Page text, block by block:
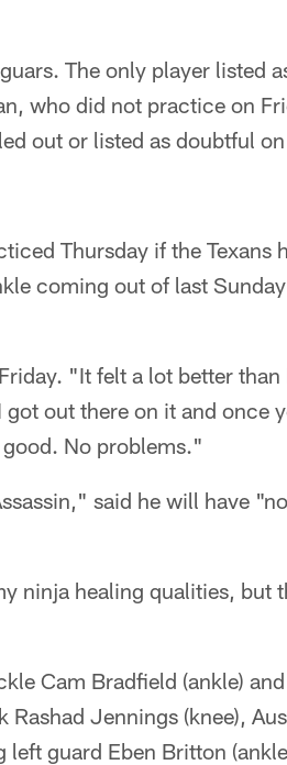
The only player listed
who did not practice on
out or listed as doubtful
Thursday if the Texans
coming out of last
"It felt a lot better
out there on it and once
No problems."
said he will have
ninja healing qualities, but
Cam Bradfield (ankle)
Jennings (knee),
left guard Eben Britton